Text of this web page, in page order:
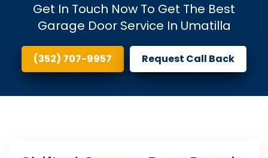
Get In Touch Now To Get The Best
Garage Door Service In Umatilla
(352) 707-9957 Request Call Back